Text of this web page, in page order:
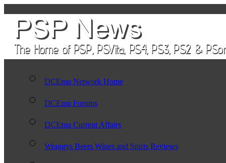
DCEmu Network Home
DCEmu Forums
DCEmu Current Affairs
Wraggys Beers Wines and Spirts Reviews